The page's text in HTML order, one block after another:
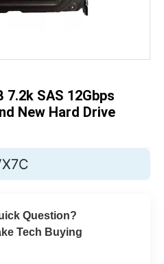
images
gallery
7.2k SAS 12Gbps
New Hard Drive
Question?
Tech Buying